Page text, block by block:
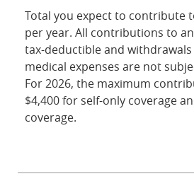
Total you expect to contribute
per year. All contributions to
tax-deductible and
medical expenses are not
For 2026, the maximum
$4,400 for self-only coverage
coverage.